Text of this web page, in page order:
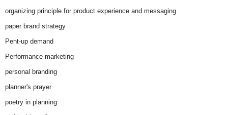
organizing principle for product experience and messaging
paper brand strategy
Pent-up demand
Performance marketing
personal branding
planner's prayer
poetry in planning